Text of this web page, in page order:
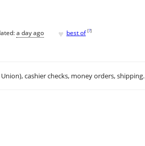
a day ago ♥ best of [?]
cashier checks, money orders, shipping.